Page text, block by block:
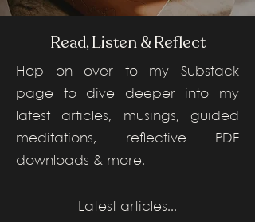
Read, Listen & Reflect
Hop on over to my Substack
page to dive deeper into my
latest articles, musings, guided
meditations, reflective PDF
downloads & more.
Latest articles...